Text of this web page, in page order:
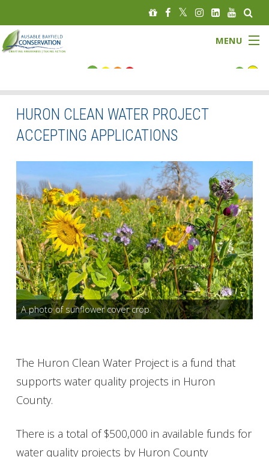
MENU
About
Governance
Watersheds
Programs
News
Get Involved
Foundation
HURON CLEAN WATER PROJECT
ACCEPTING APPLICATIONS
A photo of sunflower cover crop.
The Huron Clean Water Project is a fund that
supports water quality projects in Huron
County.
There is a total of $500,000 in available funds for
water quality projects by Huron County